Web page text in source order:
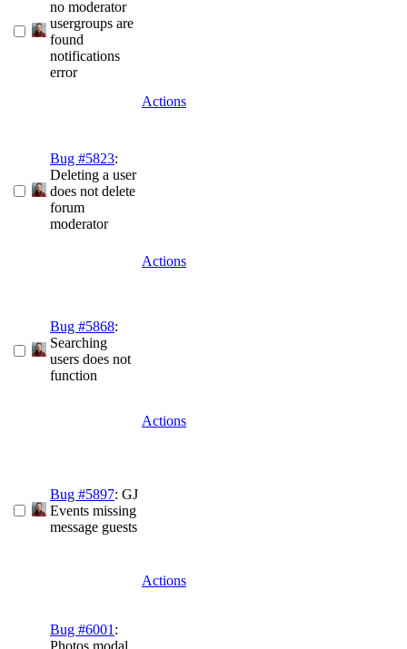
no moderator
usergroups are
found
notifications
error
Actions
Bug #5823:
Deleting a user
does not delete
forum
moderator
Actions
Bug #5868:
Searching
users does not
function
Actions
Bug #5897: GJ
Events missing
message guests
Actions
Bug #6001 :